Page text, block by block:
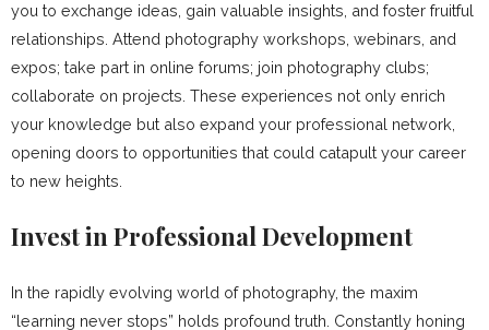
you to exchange ideas, gain valuable insights, and foster fruitful
relationships. Attend photography workshops, webinars, and
expos; take part in online forums; join photography clubs;
collaborate on projects. These experiences not only enrich
your knowledge but also expand your professional network,
opening doors to opportunities that could catapult your career
to new heights.
Invest in Professional Development
In the rapidly evolving world of photography, the maxim
“learning never stops” holds profound truth. Constantly honing